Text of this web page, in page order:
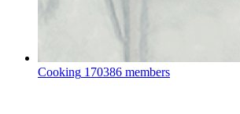
Cooking 170386 members